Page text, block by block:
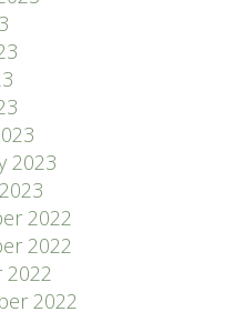
2023
2022
2022
2022
2022